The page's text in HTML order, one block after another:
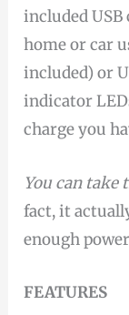
included
home or car
included) or
indicator
charge you
You can take
fact, it
enough
FEATURES